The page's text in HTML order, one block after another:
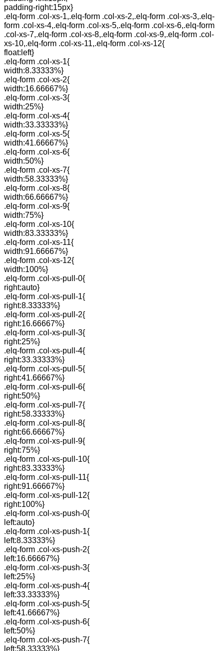
padding-right:15px}
.elq-form .col-xs-1,.elq-form .col-xs-2,.elq-form .col-xs-3,.elq-
form .col-xs-4,.elq-form .col-xs-5,.elq-form .col-xs-6,.elq-form
.col-xs-7,.elq-form .col-xs-8,.elq-form .col-xs-9,.elq-form .col-
xs-10,.elq-form .col-xs-11,.elq-form .col-xs-12{
float:left}
.elq-form .col-xs-1{
width:8.33333%}
.elq-form .col-xs-2{
width:16.66667%}
.elq-form .col-xs-3{
width:25%}
.elq-form .col-xs-4{
width:33.33333%}
.elq-form .col-xs-5{
width:41.66667%}
.elq-form .col-xs-6{
width:50%}
.elq-form .col-xs-7{
width:58.33333%}
.elq-form .col-xs-8{
width:66.66667%}
.elq-form .col-xs-9{
width:75%}
.elq-form .col-xs-10{
width:83.33333%}
.elq-form .col-xs-11{
width:91.66667%}
.elq-form .col-xs-12{
width:100%}
.elq-form .col-xs-pull-0{
right:auto}
.elq-form .col-xs-pull-1{
right:8.33333%}
.elq-form .col-xs-pull-2{
right:16.66667%}
.elq-form .col-xs-pull-3{
right:25%}
.elq-form .col-xs-pull-4{
right:33.33333%}
.elq-form .col-xs-pull-5{
right:41.66667%}
.elq-form .col-xs-pull-6{
right:50%}
.elq-form .col-xs-pull-7{
right:58.33333%}
.elq-form .col-xs-pull-8{
right:66.66667%}
.elq-form .col-xs-pull-9{
right:75%}
.elq-form .col-xs-pull-10{
right:83.33333%}
.elq-form .col-xs-pull-11{
right:91.66667%}
.elq-form .col-xs-pull-12{
right:100%}
.elq-form .col-xs-push-0{
left:auto}
.elq-form .col-xs-push-1{
left:8.33333%}
.elq-form .col-xs-push-2{
left:16.66667%}
.elq-form .col-xs-push-3{
left:25%}
.elq-form .col-xs-push-4{
left:33.33333%}
.elq-form .col-xs-push-5{
left:41.66667%}
.elq-form .col-xs-push-6{
left:50%}
.elq-form .col-xs-push-7{
left:58.33333%}